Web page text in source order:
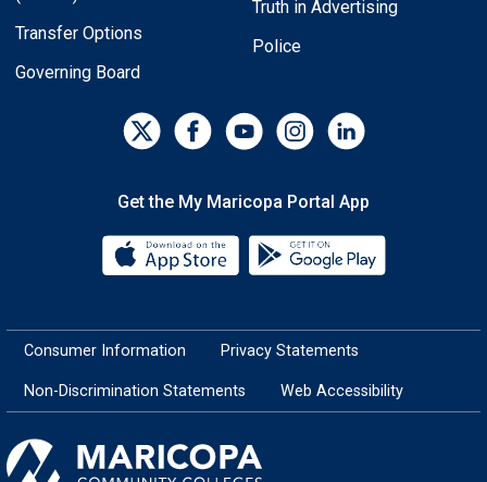
Transfer Options
Governing Board
Truth in Advertising
Police
Get the My Maricopa Portal App
Download the My Maricopa
Consumer Information Privacy Statements
Non-Discrimination Statements Web Accessibility